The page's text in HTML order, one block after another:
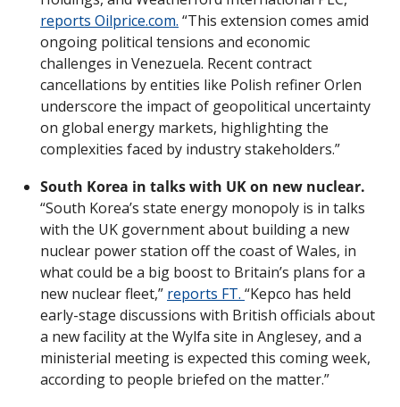
reports Oilprice.com. “This extension comes amid
ongoing political tensions and economic
challenges in Venezuela. Recent contract
cancellations by entities like Polish refiner Orlen
underscore the impact of geopolitical uncertainty
on global energy markets, highlighting the
complexities faced by industry stakeholders.”
South Korea in talks with UK on new nuclear.
“South Korea’s state energy monopoly is in talks
with the UK government about building a new
nuclear power station off the coast of Wales, in
what could be a big boost to Britain’s plans for a
new nuclear fleet,” reports FT. “Kepco has held
early-stage discussions with British officials about
a new facility at the Wylfa site in Anglesey, and a
ministerial meeting is expected this coming week,
according to people briefed on the matter.”